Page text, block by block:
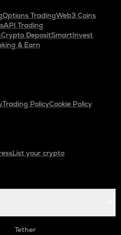
Options TradingWeb3 Coins
API Trading
Crypto DepositSmartInvest
& Earn
Trading PolicyCookie Policy
List your crypto
Tether